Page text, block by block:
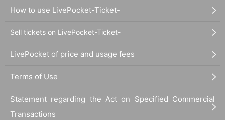
How to use LivePocket-Ticket-
Sell tickets on LivePocket-Ticket-
LivePocket of price and usage fees
Terms of Use
Statement regarding the Act on Specified Commercial
Transactions